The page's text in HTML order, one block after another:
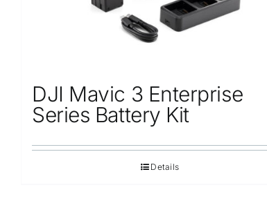
DJI Mavic 3 Enterprise
Series Battery Kit
Details